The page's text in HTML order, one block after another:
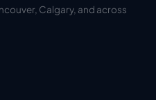
Calgary, and across